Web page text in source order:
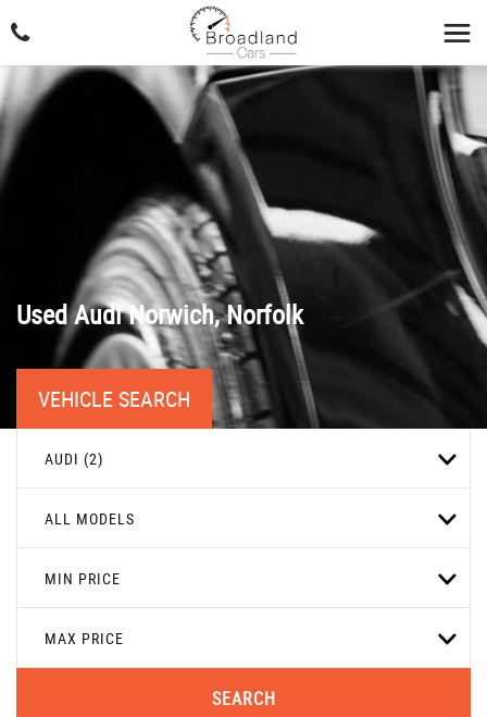
UsedAudiNorwich, Norfolk
VEHICLE SEARCH
AUDI (2)
ALL MODELS
MIN PRICE
MAX PRICE
SEARCH